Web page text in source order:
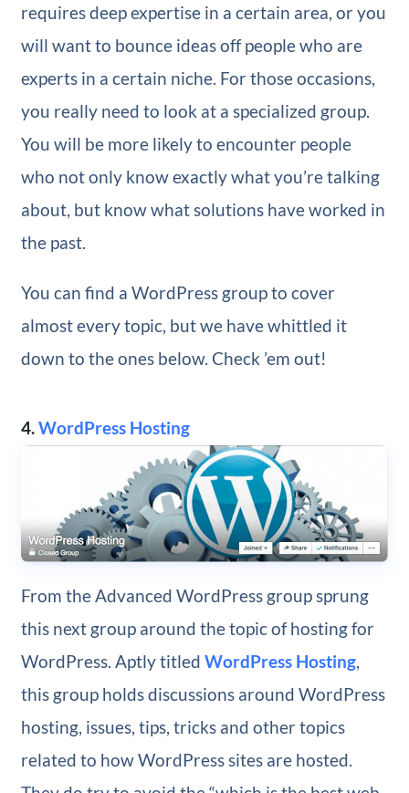
requires deep expertise in a certain area, or you
will want to bounce ideas off people who are
experts in a certain niche. For those occasions,
you really need to look at a specialized group.
You will be more likely to encounter people
who not only know exactly what you’re talking
about, but know what solutions have worked in
the past.
You can find a WordPress group to cover
almost every topic, but we have whittled it
down to the ones below. Check ’em out!
4.WordPress Hosting
From the Advanced WordPress group sprung
this next group around the topic of hosting for
WordPress. Aptly titled WordPress Hosting,
this group holds discussions around WordPress
hosting, issues, tips, tricks and other topics
related to how WordPress sites are hosted.